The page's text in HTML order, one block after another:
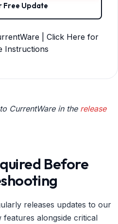
Free Update
| Click Here for
Instructions
CurrentWare in the release
Before
releases updates to our
alongside critical